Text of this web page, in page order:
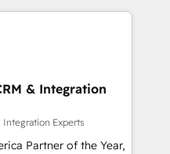
Math, and Story to stop
debt setup
our 7 HubSpot
integrity migrations for
& Integration
Integration Experts
Partner of the Year,